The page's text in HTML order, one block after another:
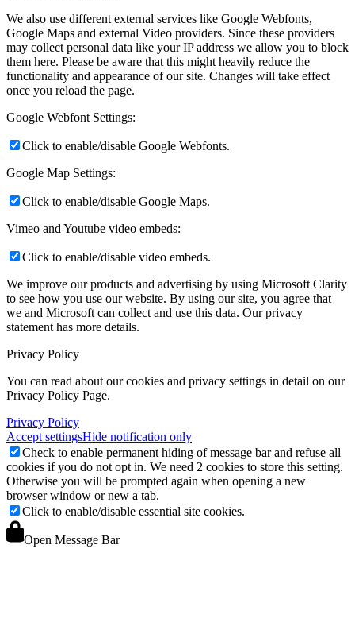
We also use different external services like Google Webfonts,
Google Maps and external Video providers. Since these providers
may collect personal data like your IP address we allow you to block
them here. Please be aware that this might heavily reduce the
functionality and appearance of our site. Changes will take effect
once you reload the page.
Google Webfont Settings:
Click to enable/disable Google Webfonts.
Google Map Settings:
Click to enable/disable Google Maps.
Vimeo and Youtube video embeds:
Click to enable/disable video embeds.
We improve our products and advertising by using Microsoft Clarity
to see how you use our website. By using our site, you agree that
we and Microsoft can collect and use this data. Our privacy
statement has more details.
Privacy Policy
You can read about our cookies and privacy settings in detail on our
Privacy Policy Page.
Privacy Policy
Accept settingsHide notification only
Check to enable permanent hiding of message bar and refuse all
cookies if you do not opt in. We need 2 cookies to store this setting.
Otherwise you will be prompted again when opening a new
browser window or new a tab.
Click to enable/disable essential site cookies.
Open Message Bar